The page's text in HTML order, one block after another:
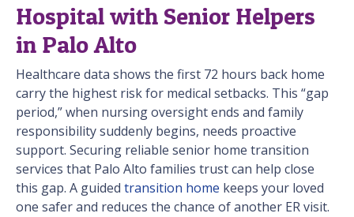
Hospital with Senior Helpers
in Palo Alto
Healthcare data shows the first 72 hours back home
carry the highest risk for medical setbacks. This “gap
period,” when nursing oversight ends and family
responsibility suddenly begins, needs proactive
support. Securing reliable senior home transition
services that Palo Alto families trust can help close
this gap. A guided transition home keeps your loved
one safer and reduces the chance of another ER visit.